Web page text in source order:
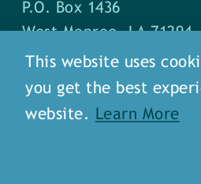
P.O. Box 1436
West Monroe, LA 71294
Phone: (318) 387-5691
Fax: (318) 324-1752
This website uses
you get the best
website.
Learn More